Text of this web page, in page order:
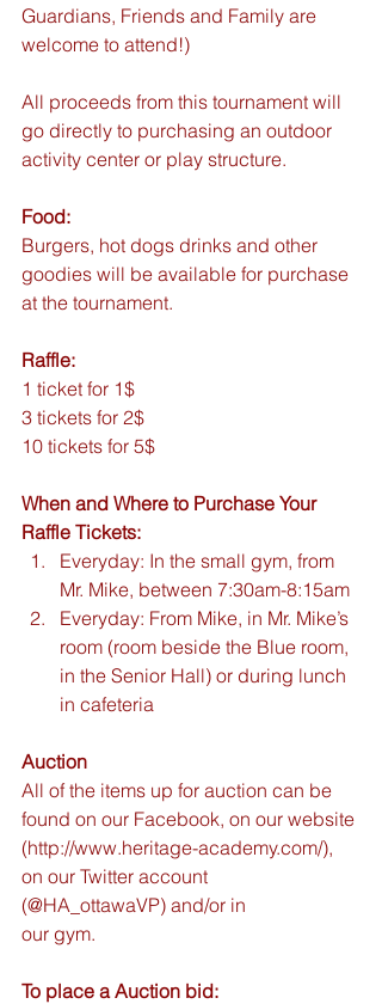
Guardians, Friends and Family are
welcome to attend!)
All proceeds from this tournament will
go directly to purchasing an outdoor
activity center or play structure.
Food:
Burgers, hot dogs drinks and other
goodies will be available for purchase
at the tournament.
Raffle:
1 ticket for 1$
3 tickets for 2$
10 tickets for 5$
When and Where to Purchase Your
Raffle Tickets:
Everyday: In the small gym, from
Mr. Mike, between 7:30am-8:15am
Everyday: From Mike, in Mr. Mike’s
room (room beside the Blue room,
in the Senior Hall) or during lunch
in cafeteria
Auction
All of the items up for auction can be
found on our Facebook, on our website
(http://www.heritage-academy.com/),
on our Twitter account
(@HA_ottawaVP) and/or in
our gym.
To place a Auction bid: